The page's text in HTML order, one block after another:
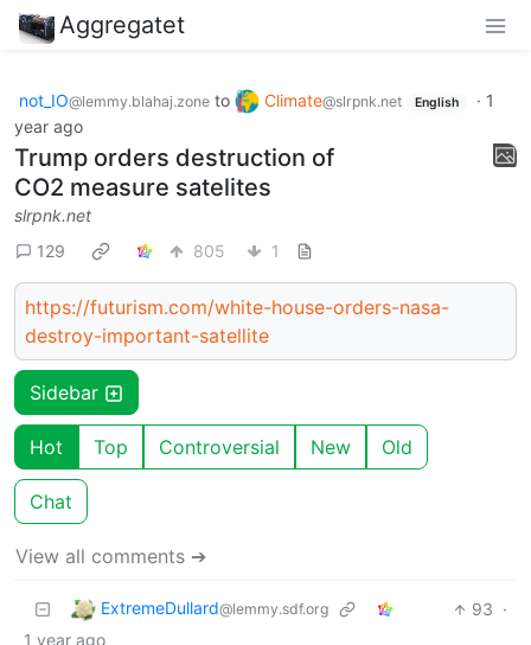
Aggregatet
not_IO@lemmy.blahaj.zone to Climate@slrpnk.net English · 1
year ago
Trump orders destruction of
CO2 measure satelites
slrpnk.net
129
805 1
https://futurism.com/white-house-orders-nasa-
destroy-important-satellite
Sidebar
Hot Top Controversial New Old
Chat
View all comments ➔
ExtremeDullard@lemmy.sdf.org 93 ·
1 year ago